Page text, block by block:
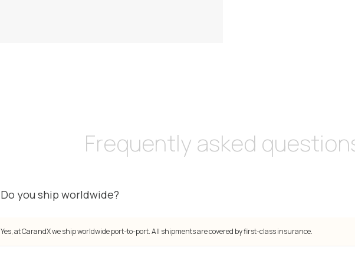
Frequently asked
Do you ship worldwide?
Yes, at CarandX we ship worldwide port-to-port. All shipments are covered by first-class insurance.